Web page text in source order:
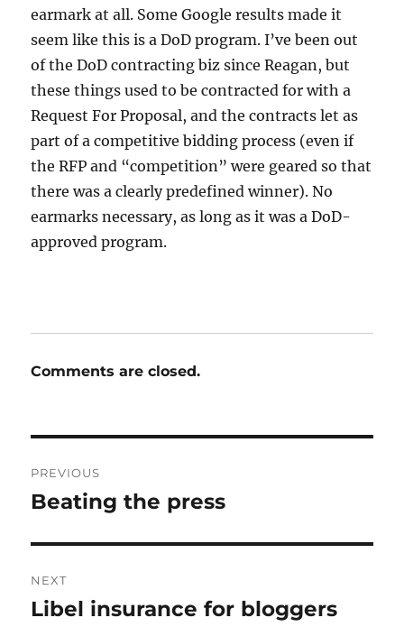
earmark at all. Some Google results made it
seem like this is a DoD program. I’ve been out
of the DoD contracting biz since Reagan, but
these things used to be contracted for with a
Request For Proposal, and the contracts let as
part of a competitive bidding process (even if
the RFP and “competition” were geared so that
there was a clearly predefined winner). No
earmarks necessary, as long as it was a DoD-
approved program.
Comments are closed.
navigation
PREVIOUS
Previous
Beating the press
NEXT
Next
Libel insurance for bloggers